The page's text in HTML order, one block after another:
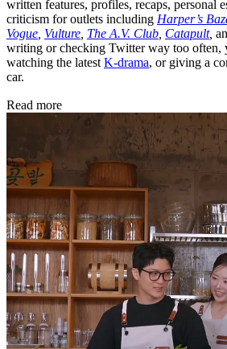
written features, profiles, recaps, personal
criticism for outlets including Harper’s
Vogue Vulture The A.V. Club Catapult,
writing or checking Twitter way too often,
watching the latest K-drama, or giving a
car.
Read more